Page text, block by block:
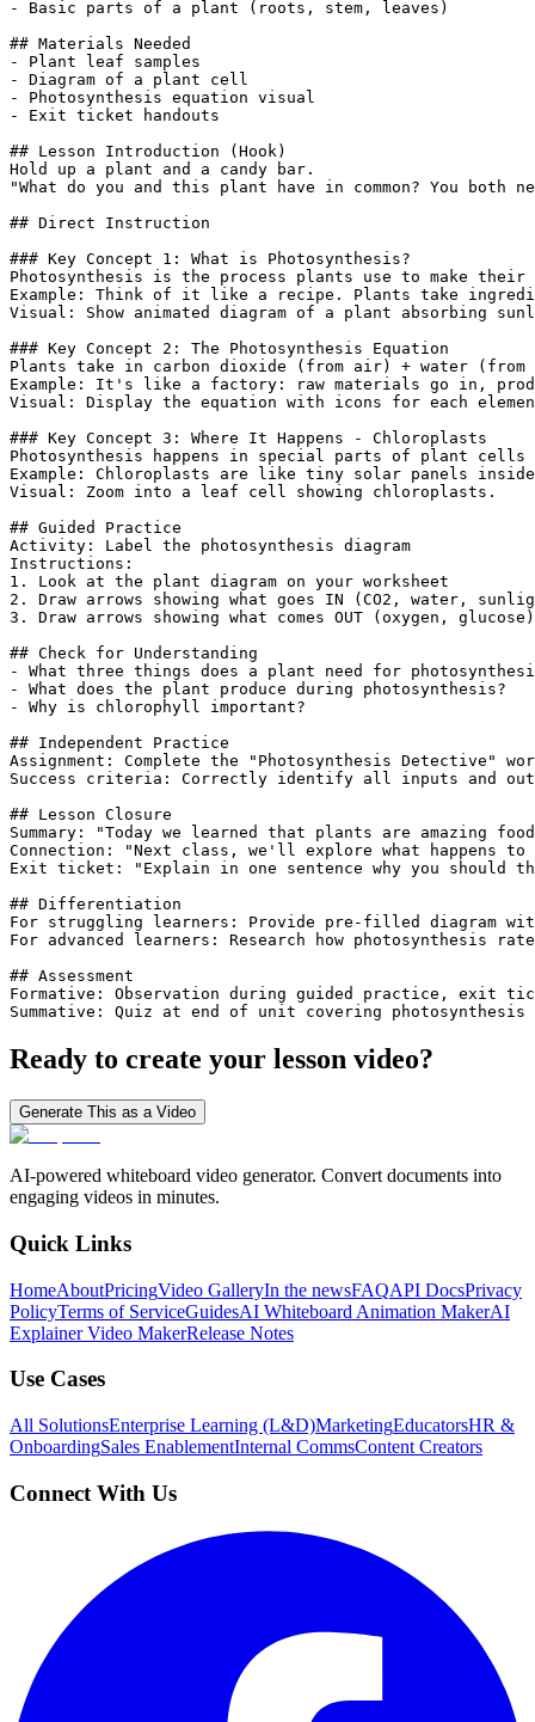
- Basic parts of a plant (roots, stem, leaves)
## Materials Needed
- Plant leaf samples
- Diagram of a plant cell
- Photosynthesis equation visual
- Exit ticket handouts
## Lesson Introduction (Hook)
Hold up a plant and a candy bar.
"What do you and this plant have in common? You
## Direct Instruction
### Key Concept 1: What is Photosynthesis?
Photosynthesis is the process plants use to make
Example: Think of it like a recipe. Plants take
Visual: Show animated diagram of a plant absorbing
### Key Concept 2: The Photosynthesis Equation
Plants take in carbon dioxide (from air) + water
Example: It's like a factory: raw materials go in,
Visual: Display the equation with icons for each
### Key Concept 3: Where It Happens - Chloroplasts
Photosynthesis happens in special parts of plant
Example: Chloroplasts are like tiny solar panels
Visual: Zoom into a leaf cell showing chloroplasts.
## Guided Practice
Activity: Label the photosynthesis diagram
Instructions:
1. Look at the plant diagram on your worksheet
2. Draw arrows showing what goes IN (CO2, water,
3. Draw arrows showing what comes OUT (oxygen, glucose)
## Check for Understanding
- What three things does a plant need for
- What does the plant produce during photosynthesis?
- Why is chlorophyll important?
## Independent Practice
Assignment: Complete the "Photosynthesis Detective"
Success criteria: Correctly identify all inputs and
## Lesson Closure
Summary: "Today we learned that plants are amazing
Connection: "Next class, we'll explore what happens
Exit ticket: "Explain in one sentence why you should
## Differentiation
For struggling learners: Provide pre-filled diagram
For advanced learners: Research how photosynthesis
## Assessment
Formative: Observation during guided practice, exit
Summative: Quiz at end of unit covering
Ready to create your lesson video?
Generate This as a Video
AI-powered whiteboard video generator. Convert documents into
engaging videos in minutes.
Quick Links
HomeAboutPricingVideo GalleryIn the newsFAQAPI DocsPrivacy
PolicyTerms of ServiceGuidesAI Whiteboard Animation MakerAI
Explainer Video MakerRelease Notes
Use Cases
All SolutionsEnterprise Learning (L&D)MarketingEducatorsHR &
OnboardingSales EnablementInternal CommsContent Creators
Connect With Us